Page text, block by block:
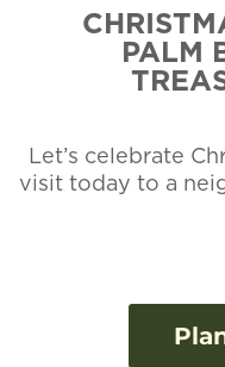
PALM
Let’s celebrate
visit today to a